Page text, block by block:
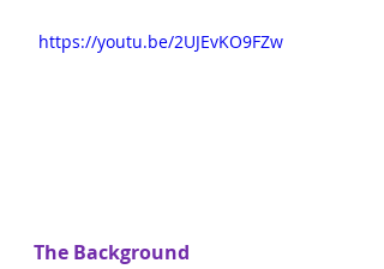
https://youtu.be/2UJEvKO9FZw
The Background